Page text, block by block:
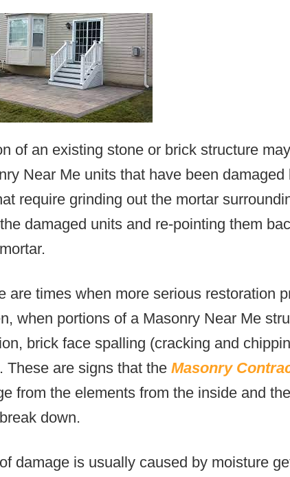
of an existing stone or brick structure
Near Me units that have been
require grinding out the mortar
damaged units and re-pointing them
are times when more serious restoration
when portions of a Masonry Near Me
brick face spalling (cracking and
These are signs that the Masonry
from the elements from the inside and
down.
damage is usually caused by moisture